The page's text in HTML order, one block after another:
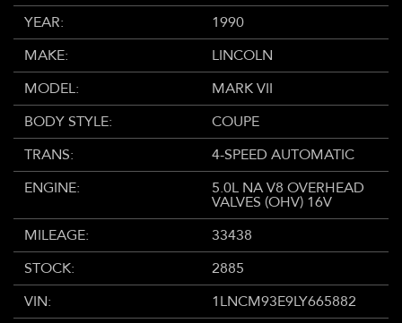
YEAR:
1990
MAKE:
LINCOLN
MODEL:
MARK VII
BODY STYLE:
COUPE
TRANS:
4-SPEED AUTOMATIC
ENGINE:
5.0L NA V8 OVERHEAD
VALVES (OHV) 16V
MILEAGE:
33438
STOCK:
2885
VIN:
1LNCM93E9LY665882